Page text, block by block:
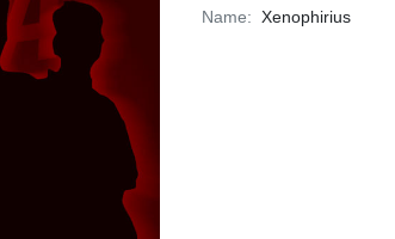
Name: Xenophirius